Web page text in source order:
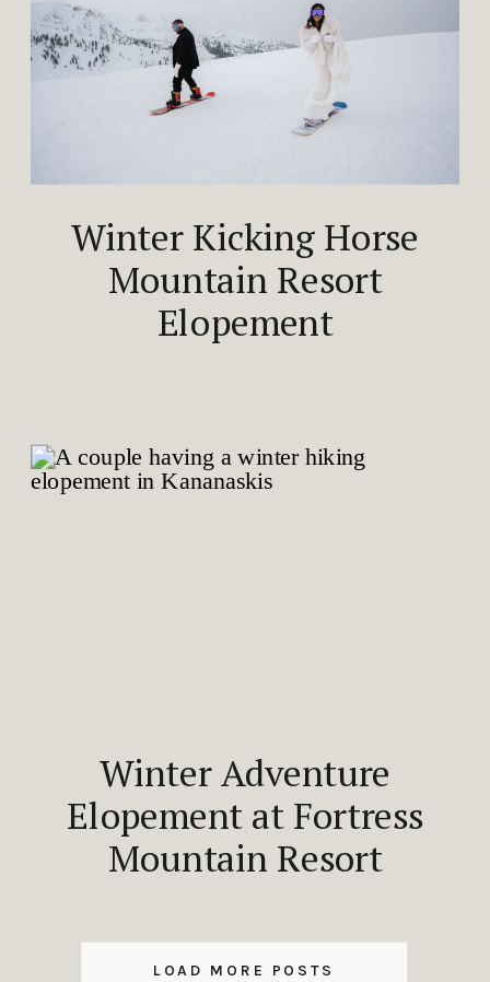
LOAD MORE POSTS
Winter Kicking Horse
Mountain Resort
Elopement
Winter Adventure
Elopement at Fortress
Mountain Resort